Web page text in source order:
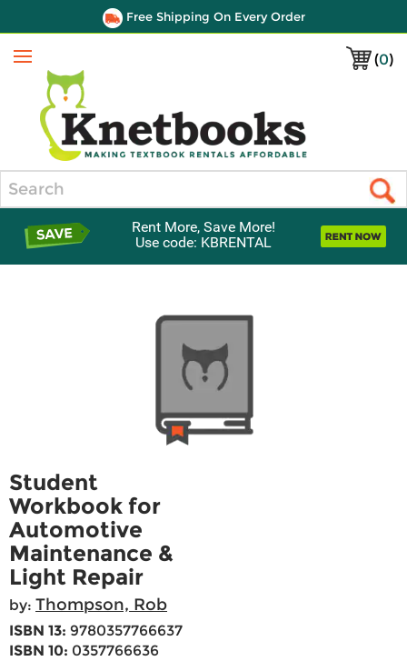
Free Shipping On Every Order
(0)
Menu
Rent More, Save More!
Use code: KBRENTAL
Student
Workbook for
Automotive
Maintenance &
Light Repair
by: Thompson, Rob
ISBN 13: 9780357766637
ISBN 10: 0357766636